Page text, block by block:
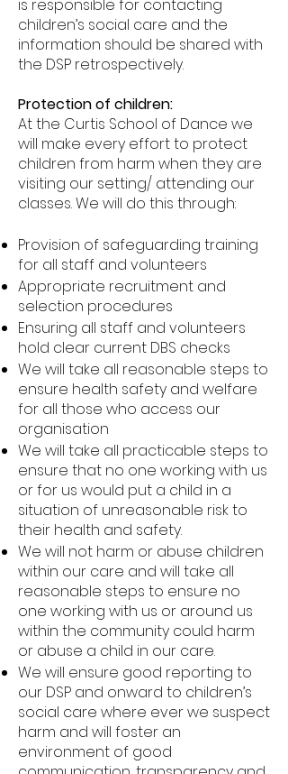
is responsible for contacting
children’s social care and the
information should be shared with
the DSP retrospectively.
Protection of children:
At the Curtis School of Dance we
will make every effort to protect
children from harm when they are
visiting our setting/ attending our
classes. We will do this through:
Provision of safeguarding training
for all staff and volunteers
Appropriate recruitment and
selection procedures
Ensuring all staff and volunteers
hold clear current DBS checks
We will take all reasonable steps to
ensure health safety and welfare
for all those who access our
organisation
We will take all practicable steps to
ensure that no one working with us
or for us would put a child in a
situation of unreasonable risk to
their health and safety.
We will not harm or abuse children
within our care and will take all
reasonable steps to ensure no
one working with us or around us
within the community could harm
or abuse a child in our care.
We will ensure good reporting to
our DSP and onward to children’s
social care where ever we suspect
harm and will foster an
environment of good